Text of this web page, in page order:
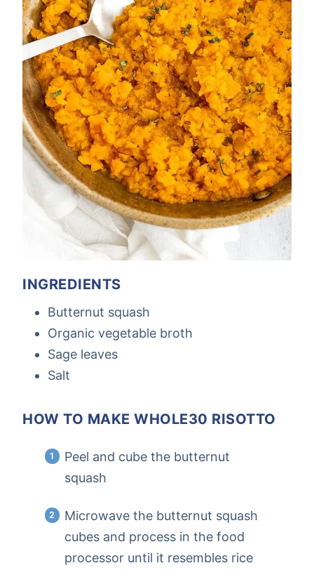
INGREDIENTS
Butternut squash
Organic vegetable broth
Sage leaves
Salt
HOW TO MAKE WHOLE30 RISOTTO
Peel and cube the butternut
squash
Microwave the butternut squash
cubes and process in the food
processor until it resembles rice